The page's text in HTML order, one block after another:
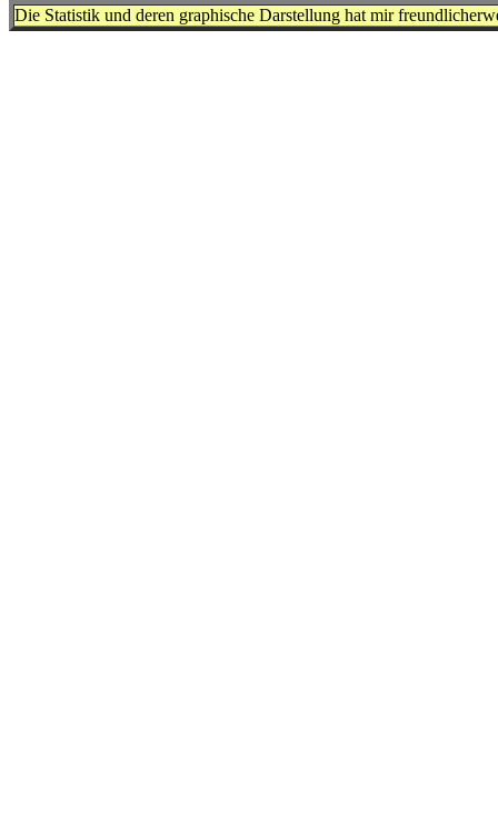
Die Statistik und deren graphische Darstellung hat mir